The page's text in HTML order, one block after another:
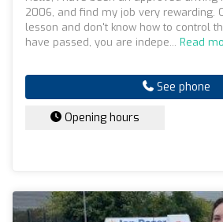
2006, and find my job very rewarding.
lesson and don't know how to control
have passed, you are indepe... Read
See phone
Opening hours